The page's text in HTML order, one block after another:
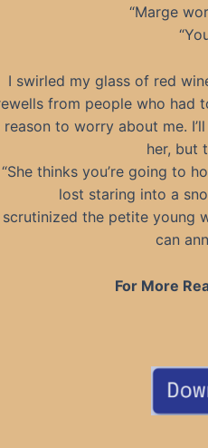
“Marge
I swirled my glass of red
from people who had
reason to worry about me.
her, but
“She thinks you’re going to
lost staring into a
scrutinized the petite young
can
For More